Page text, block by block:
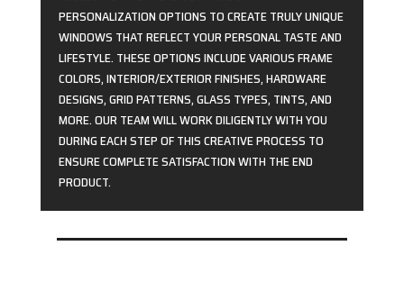
PERSONALIZATION OPTIONS TO CREATE TRULY UNIQUE
WINDOWS THAT REFLECT YOUR PERSONAL TASTE AND
LIFESTYLE. THESE OPTIONS INCLUDE VARIOUS FRAME
COLORS, INTERIOR/EXTERIOR FINISHES, HARDWARE
DESIGNS, GRID PATTERNS, GLASS TYPES, TINTS, AND
MORE. OUR TEAM WILL WORK DILIGENTLY WITH YOU
DURING EACH STEP OF THIS CREATIVE PROCESS TO
ENSURE COMPLETE SATISFACTION WITH THE END
PRODUCT.